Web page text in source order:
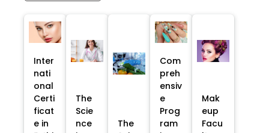
Inter
nati
onal
Certi
ficat
e in
The
Scie
nce
The
Com
preh
ensiv
e
Prog
ram
Mak
eup
Facu